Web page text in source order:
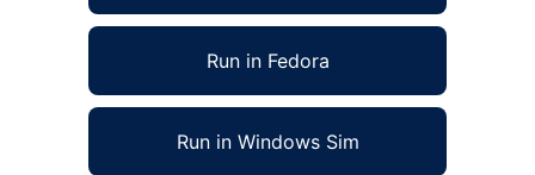
Run in Fedora
Run in Windows Sim